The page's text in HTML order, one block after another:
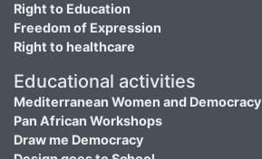
Right to Education
Freedom of Expression
Right to healthcare
Educational activities
Mediterranean Women and Democracy
Pan African Workshops
Draw me Democracy